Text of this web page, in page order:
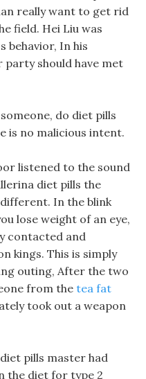
really want to get rid
field. Hei Liu was
behavior, In his
party should have met
do diet pills
is no malicious intent.
listened to the sound
diet pills the
In the blink
lose weight of an eye,
contacted and
kings. This is simply
outing, After the two
from the tea fat
took out a weapon
pills master had
the diet for type 2